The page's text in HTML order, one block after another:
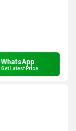
WhatsApp
Get Latest Price